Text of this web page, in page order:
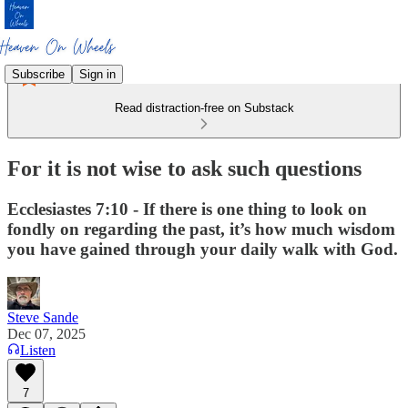
Subscribe Sign in
Read distraction-free on Substack
For it is not wise to ask such questions
Ecclesiastes 7:10 - If there is one thing to look on
fondly on regarding the past, it’s how much wisdom
you have gained through your daily walk with God.
Steve Sande
Dec 07, 2025
Listen
7